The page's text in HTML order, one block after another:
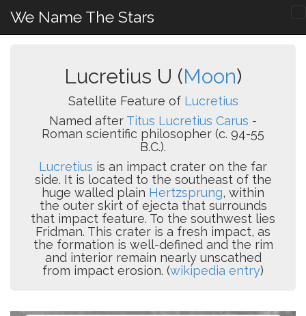
We Name The Stars
Lucretius U (Moon)
Satellite Feature of Lucretius
Named after Titus Lucretius Carus -
Roman scientific philosopher (c. 94-55
B.C.).
Lucretius is an impact crater on the far
side. It is located to the southeast of the
huge walled plain Hertzsprung, within
the outer skirt of ejecta that surrounds
that impact feature. To the southwest lies
Fridman. This crater is a fresh impact, as
the formation is well-defined and the rim
and interior remain nearly unscathed
from impact erosion. (wikipedia entry)